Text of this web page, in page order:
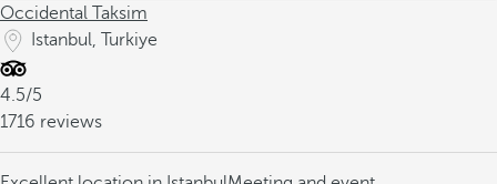
Occidental Taksim
Istanbul, Turkiye
4.5/5
1716 reviews